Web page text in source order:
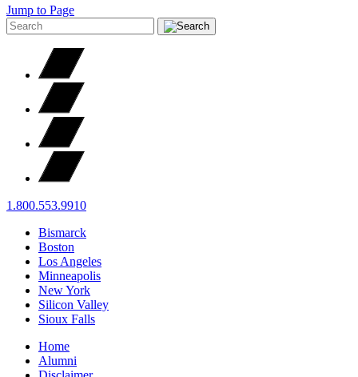
Jump to Page
1.800.553.9910
Bismarck
Boston
Los Angeles
Minneapolis
New York
Silicon Valley
Sioux Falls
Home
Alumni